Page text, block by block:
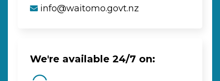
info@waitomo.govt.nz
We're available 24/7 on: